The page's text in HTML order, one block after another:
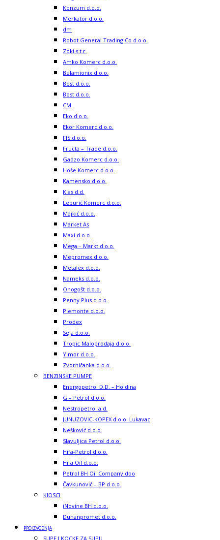
Konzum d.o.o.
Merkator d.o.o.
dm
Robot General Trading Co d.o.o.
Zoki s.t.r.
Amko Komerc d.o.o.
Belamionix d.o.o.
Best d.o.o.
Bost d.o.o.
CM
Eko d.o.o.
Ekor Komerc d.o.o.
FIS d.o.o.
Fructa – Trade d.o.o.
Gadzo Komerc d.o.o.
Hoše Komerc d.o.o.
Kamensko d.o.o.
Klas d.d.
Leburić Komerc d.o.o.
Majkić d.o.o.
Market As
Maxi d.o.o.
Mega – Markt d.o.o.
Mepromex d.o.o.
Metalex d.o.o.
Nameks d.o.o.
Onogošt d.o.o.
Penny Plus d.o.o.
Piemonte d.o.o.
Prodex
Seja d.o.o.
Tropic Maloprodaja d.o.o.
Yimor d.o.o.
Zvorničanka d.o.o.
BENZINSKE PUMPE
Energopetrol D.D. – Holdina
G – Petrol d.o.o.
Nestropetrol a.d.
JUNUZOVIC-KOPEX d.o.o. Lukavac
Nešković d.o.o.
Slavuljica Petrol d.o.o.
Hifa-Petrol d.o.o.
Hifa Oil d.o.o.
Petrol BH Oil Company doo
Čavkunović – BP d.o.o.
KIOSCI
iNovine BH d.o.o.
Duhanpromet d.o.o.
PROIZVODNJA
SUPE I KOCKE ZA SUPU